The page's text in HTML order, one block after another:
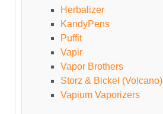
Herbalizer
KandyPens
Puffit
Vapir
Vapor Brothers
Storz & Bickel (Volcano)
Vapium Vaporizers